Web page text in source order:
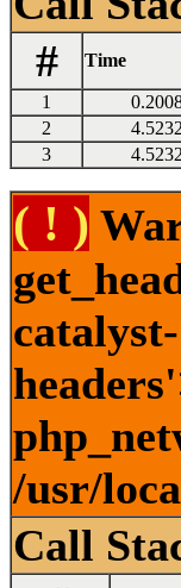
#
Time
1
2
4.5232
3
4.5232
( ! )
/usr/
Call